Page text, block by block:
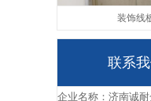
装饰线
联系
企业名称：济南诚